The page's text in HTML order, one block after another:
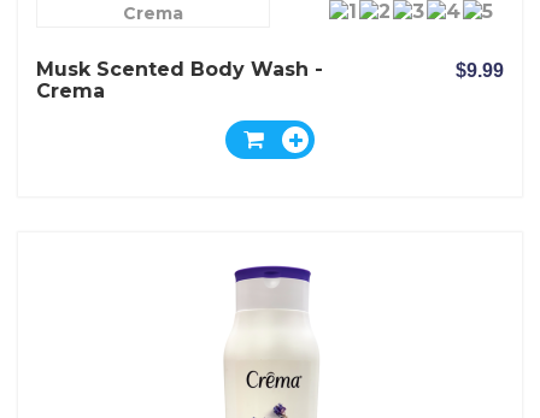
Crema
Musk Scented Body Wash -
Crema
$9.99